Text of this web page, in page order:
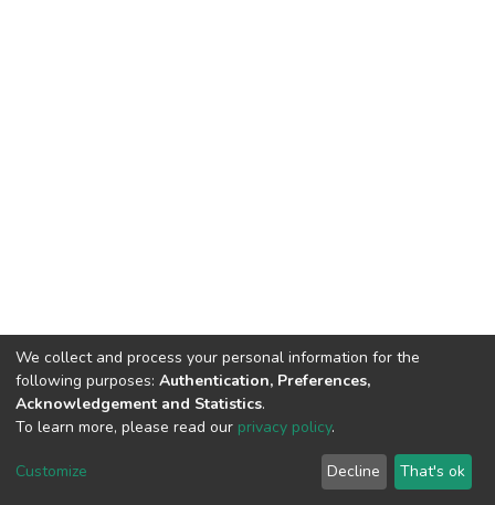
DSpace software copyright © 2009-2026
Cookie
End User
Agreement
Send
Feedback
We collect and process your personal information for the
following purposes: Authentication, Preferences,
Acknowledgement and Statistics.
To learn more, please read our privacy policy.
Customize Decline That's ok